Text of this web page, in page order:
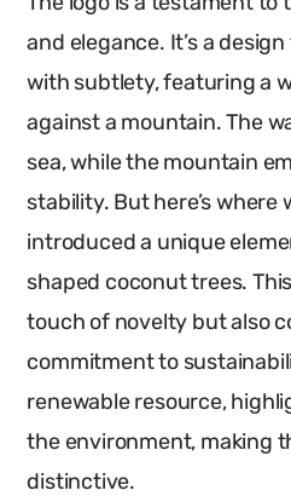
and elegance. It’s a
with subtlety, featuring a
against a mountain. The
sea, while the mountain
stability. But here’s where
introduced a unique
shaped coconut trees.
touch of novelty but also
commitment to
renewable resource,
the environment, making
distinctive.